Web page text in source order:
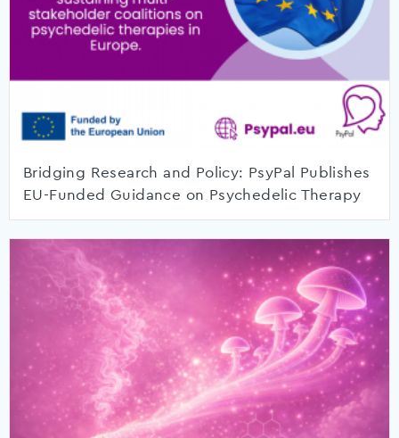
Bridging Research and Policy: PsyPal Publishes
EU-Funded Guidance on Psychedelic Therapy